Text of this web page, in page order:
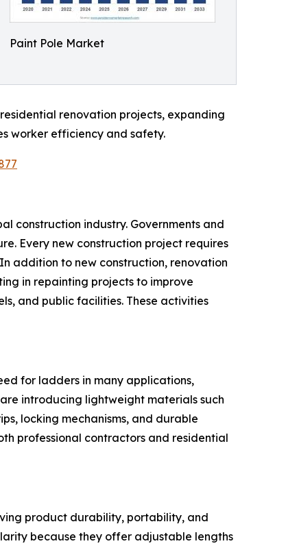
Paint Pole Market
renovation projects, expanding
worker efficiency and safety.
construction industry. Governments and
Every new construction project requires
addition to new construction, renovation
in repainting projects to improve
and public facilities. These activities
for ladders in many applications,
introducing lightweight materials such
locking mechanisms, and durable
professional contractors and residential
product durability, portability, and
because they offer adjustable lengths